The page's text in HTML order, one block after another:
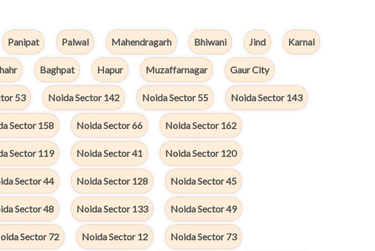
Panipat Palwal Mahendragarh Bhiwani Jind Karnal
Baghpat Hapur Muzaffarnagar Gaur City
53 Noida Sector 142 Noida Sector 55 Noida Sector 143
Sector 158 Noida Sector 66 Noida Sector 162
Sector 119 Noida Sector 41 Noida Sector 120
Sector 44 Noida Sector 128 Noida Sector 45
Sector 48 Noida Sector 133 Noida Sector 49
Sector 72 Noida Sector 12 Noida Sector 73